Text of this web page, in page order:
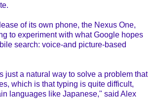
of its own phone, the Nexus One,
to experiment with what Google hopes
search: voice-and picture-based
just a natural way to solve a problem that
which is that typing is quite difficult,
languages like Japanese," said Alex